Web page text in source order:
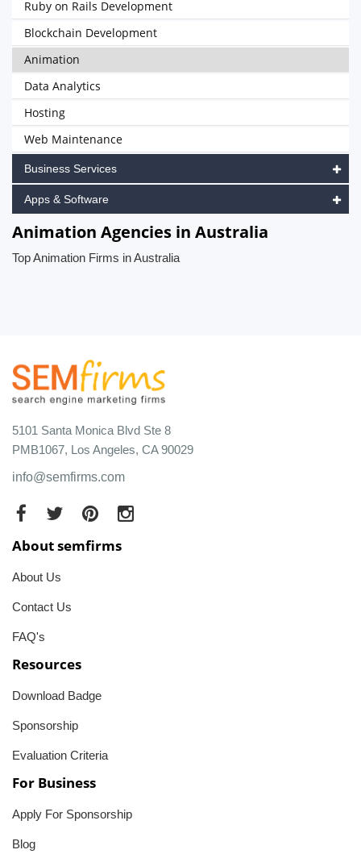
Ruby on Rails Development
Blockchain Development
Animation
Data Analytics
Hosting
Web Maintenance
Business Services
Apps & Software
Animation Agencies in Australia
Top Animation Firms in Australia
5101 Santa Monica Blvd Ste 8
PMB1067, Los Angeles, CA 90029
info@semfirms.com
About semfirms
About Us
Contact Us
FAQ's
Resources
Download Badge
Sponsorship
Evaluation Criteria
For Business
Apply For Sponsorship
Blog